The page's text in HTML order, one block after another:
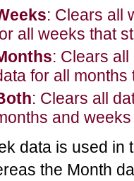
: Clears all
all weeks that
: Clears
for all
: Clears all
and
data is used in
the Month